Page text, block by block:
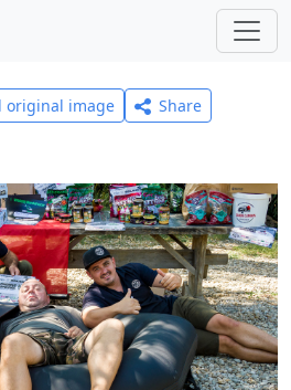
original image
Share